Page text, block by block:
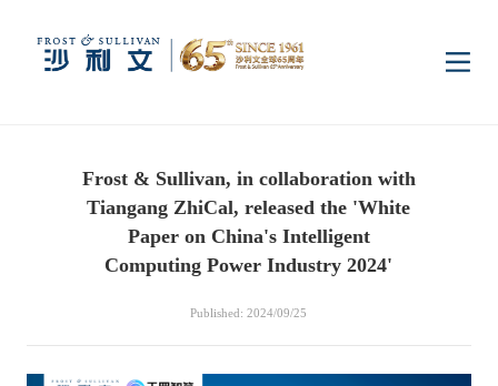
Insights
Industry Research
Industries
Digital Infrastructure Consumer Electronics
Services
Frost & Sullivan, in collaboration with
Tiangang ZhiCal, released the 'White
Paper on China's Intelligent
Computing Power Industry 2024'
Published: 2024/09/25